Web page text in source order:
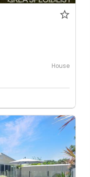
House